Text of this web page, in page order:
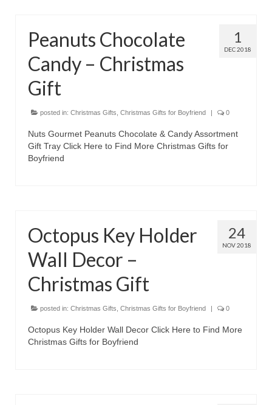
1
DEC 2018
Peanuts Chocolate
Candy – Christmas
Gift
posted in: Christmas Gifts Christmas Gifts for Boyfriend | 0
Nuts Gourmet Peanuts Chocolate & Candy Assortment
Gift Tray Click Here to Find More Christmas Gifts for
Boyfriend
24
NOV 2018
Octopus Key Holder
Wall Decor –
Christmas Gift
posted in: Christmas Gifts Christmas Gifts for Boyfriend | 0
Octopus Key Holder Wall Decor Click Here to Find More
Christmas Gifts for Boyfriend